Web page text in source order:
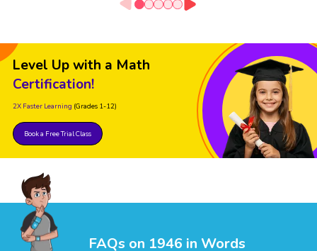
Level Up with a Math
Certification!
2X Faster Learning (Grades 1-12)
Book a Free Trial Class
FAQs on 1946 in Words